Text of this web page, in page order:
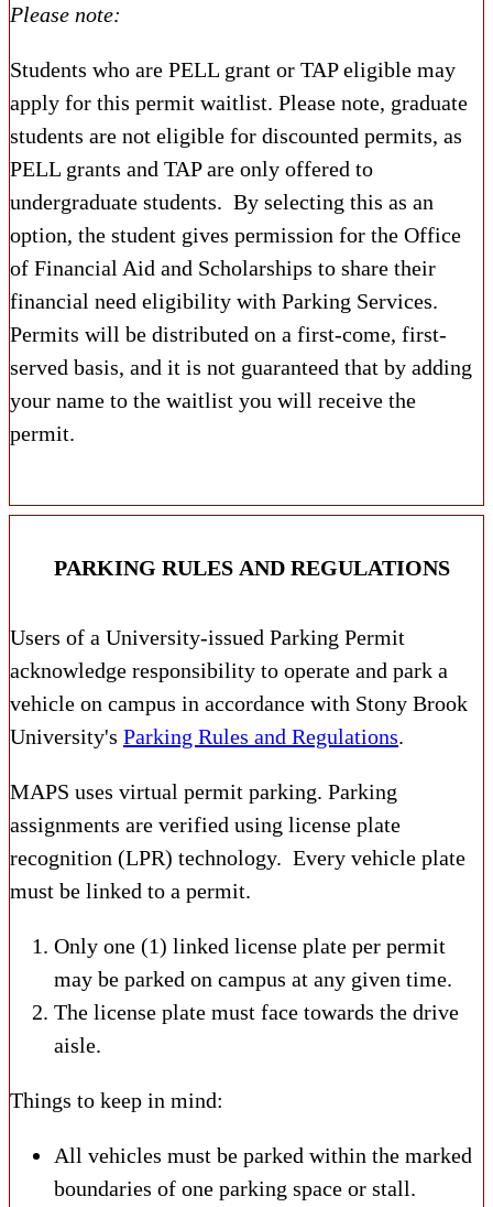
Please note:
Students who are PELL grant or TAP eligible may
apply for this permit waitlist. Please note, graduate
students are not eligible for discounted permits, as
PELL grants and TAP are only offered to
undergraduate students. By selecting this as an
option, the student gives permission for the Office
of Financial Aid and Scholarships to share their
financial need eligibility with Parking Services.
Permits will be distributed on a first-come, first-
served basis, and it is not guaranteed that by adding
your name to the waitlist you will receive the
permit.
PARKING RULES AND REGULATIONS
Users of a University-issued Parking Permit
acknowledge responsibility to operate and park a
vehicle on campus in accordance with Stony Brook
University's Parking Rules and Regulations.
MAPS uses virtual permit parking. Parking
assignments are verified using license plate
recognition (LPR) technology. Every vehicle plate
must be linked to a permit.
Only one (1) linked license plate per permit
may be parked on campus at any given time.
The license plate must face towards the drive
aisle.
Things to keep in mind:
All vehicles must be parked within the marked
boundaries of one parking space or stall.